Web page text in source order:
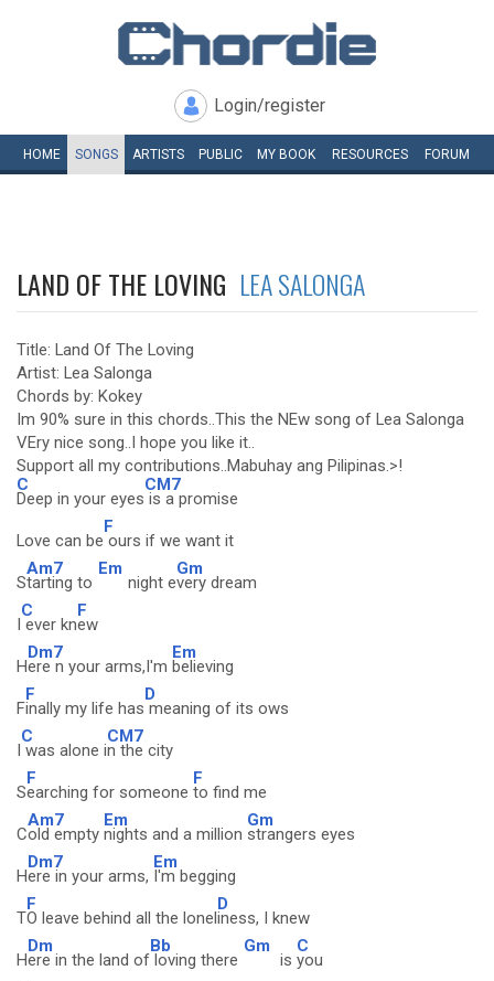
Login/register
HOME SONGS ARTISTS PUBLIC MY BOOK RESOURCES FORUM
LAND OF THE LOVING LEA SALONGA
Title: Land Of The Loving
Artist: Lea Salonga
Chords by: Kokey
Im 90% sure in this chords..This the NEw song of Lea Salonga
VEry nice song..I hope you like it..
Support all my contributions..Mabuhay ang Pilipinas.>!
C
Deep in your eyes
CM7
is a promise
Love can be
F
ours if we want it
S
Am7
tarting to
Em
night e
Gm
very dream
I
C
ever kn
F
ew
H
Dm7
ere n your arms,I'm
Em
believing
F
F
inally my life has
D
meaning of its ows
I
C
was alone i
CM7
n the city
S
F
earching for someone
F
to find me
C
Am7
old empty
Em
nights and a million
Gm
strangers eyes
H
Dm7
ere in your arms,
Em
I'm begging
T
F
O leave behind all the lonel
D
iness, I knew
H
Dm
ere in the land of
Bb
loving there
Gm
is
C
you